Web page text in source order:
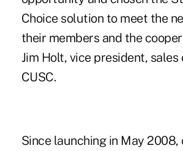
Choice solution to meet the
their members and the
Jim Holt, vice president,
CUSC.
Since launching in May